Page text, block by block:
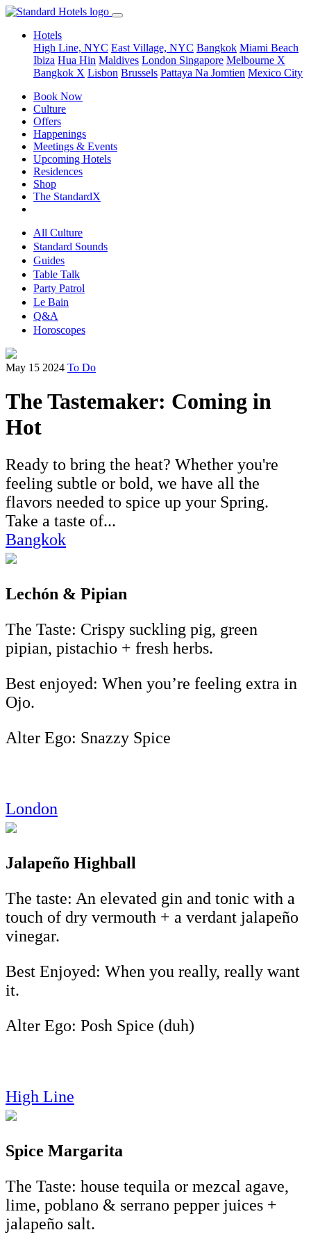
Hotels
High Line, NYC East Village, NYC Bangkok Miami Beach
Ibiza Hua Hin Maldives London Singapore Melbourne X
Bangkok X Lisbon Brussels Pattaya Na Jomtien Mexico City
Book Now
Culture
Offers
Happenings
Meetings & Events
Upcoming Hotels
Residences
Shop
The StandardX
All Culture
Standard Sounds
Guides
Table Talk
Party Patrol
Le Bain
Q&A
Horoscopes
May 15 2024 To Do
The Tastemaker: Coming in
Hot
Ready to bring the heat? Whether you're
feeling subtle or bold, we have all the
flavors needed to spice up your Spring.
Take a taste of...
Bangkok
Lechón & Pipian
The Taste: Crispy suckling pig, green
pipian, pistachio + fresh herbs.
Best enjoyed: When you’re feeling extra in
Ojo.
Alter Ego: Snazzy Spice
London
Jalapeño Highball
The taste: An elevated gin and tonic with a
touch of dry vermouth + a verdant jalapeño
vinegar.
Best Enjoyed: When you really, really want
it.
Alter Ego: Posh Spice (duh)
High Line
Spice Margarita
The Taste: house tequila or mezcal agave,
lime, poblano & serrano pepper juices +
jalapeño salt.